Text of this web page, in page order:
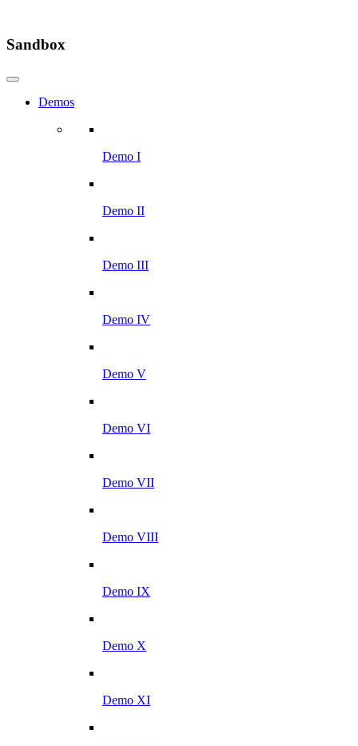
Sandbox
Demos
Demo I
Demo II
Demo III
Demo IV
Demo V
Demo VI
Demo VII
Demo VIII
Demo IX
Demo X
Demo XI